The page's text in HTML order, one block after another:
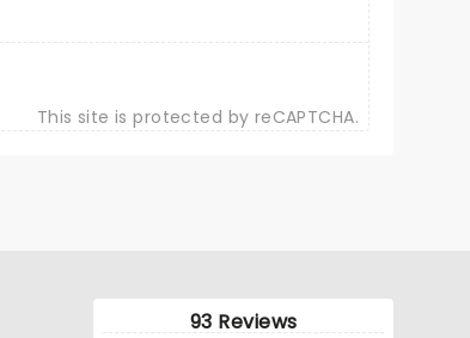
This site is protected by reCAPTCHA.
93 Reviews